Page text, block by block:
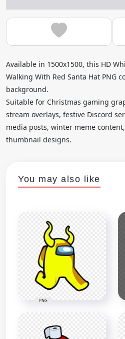
Available in 1500x1500, this HD
Walking With Red Santa Hat PNG
background.
Suitable for Christmas gaming
stream overlays, festive Discord
media posts, winter meme
thumbnail designs.
You may also like
PNG